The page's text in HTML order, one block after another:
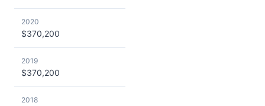
2020
$370,200
2019
$370,200
2018